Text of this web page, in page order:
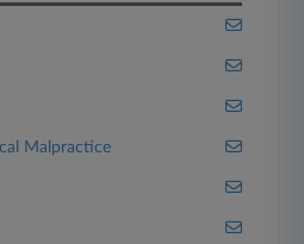
Malpractice